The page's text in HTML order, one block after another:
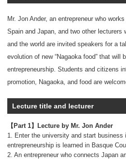
Mr. Jon Ander, an entrepreneur who
Spain and Japan, and two other lecturers
and the world are invited speakers for a
evolution of new “Nagaoka food” that will
entrepreneurship. Students and citizens
promotion, Nagaoka, and food are
Lecture title and lecturer
【Part 1】Lecture by Mr. Jon Ander
1. Enter the university and start
entrepreneurship is learned in Basque
2. An entrepreneur who connects Japan